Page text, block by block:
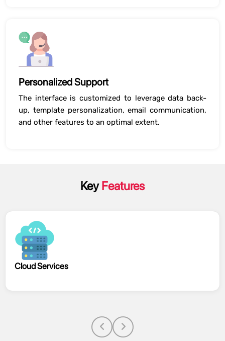
Personalized Support
The interface is customized to leverage data back-
up, template personalization, email communication,
and other features to an optimal extent.
KeyFeatures
Cloud Services